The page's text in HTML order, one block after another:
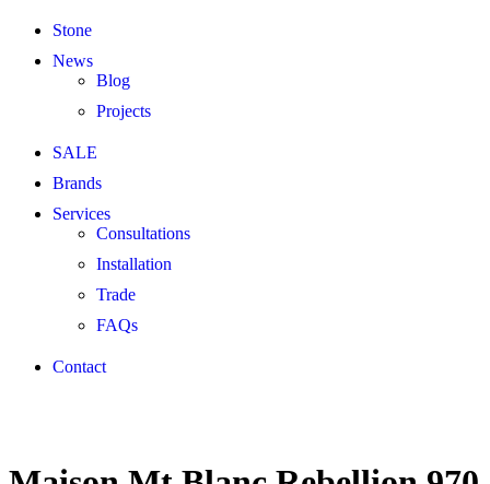
Stone
News
Blog
Projects
SALE
Brands
Services
Consultations
Installation
Trade
FAQs
Contact